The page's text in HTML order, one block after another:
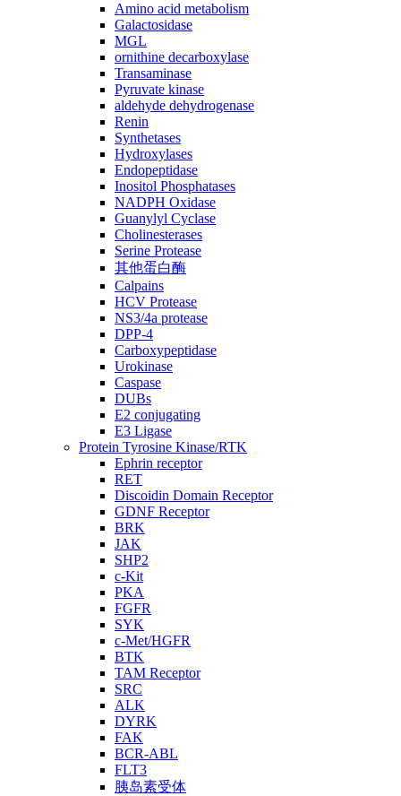
Amino acid metabolism
Galactosidase
MGL
ornithine decarboxylase
Transaminase
Pyruvate kinase
aldehyde dehydrogenase
Renin
Synthetases
Hydroxylases
Endopeptidase
Inositol Phosphatases
NADPH Oxidase
Guanylyl Cyclase
Cholinesterases
Serine Protease
其他蛋白酶
Calpains
HCV Protease
NS3/4a protease
DPP-4
Carboxypeptidase
Urokinase
Caspase
DUBs
E2 conjugating
E3 Ligase
Protein Tyrosine Kinase/RTK
Ephrin receptor
RET
Discoidin Domain Receptor
GDNF Receptor
BRK
JAK
SHP2
c-Kit
PKA
FGFR
SYK
c-Met/HGFR
BTK
TAM Receptor
SRC
ALK
DYRK
FAK
BCR-ABL
FLT3
胰岛素受体